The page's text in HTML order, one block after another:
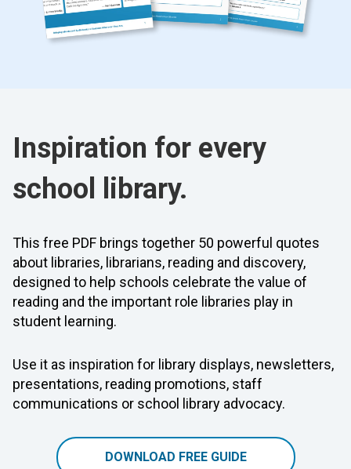
Inspiration for every
school library.
This free PDF brings together 50 powerful quotes
about libraries, librarians, reading and discovery,
designed to help schools celebrate the value of
reading and the important role libraries play in
student learning.
Use it as inspiration for library displays, newsletters,
presentations, reading promotions, staff
communications or school library advocacy.
DOWNLOAD FREE GUIDE